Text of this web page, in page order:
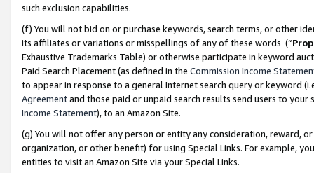
such exclusion capabilities.
(f) You will not bid on or purchase keywords, search terms, or other
its affiliates or variations or misspellings of any of these words (“
Exhaustive Trademarks Table) or otherwise participate in keyword
Paid Search Placement (as defined in the Commission Income
to appear in response to a general Internet search query or keyword
Agreementand those paid or unpaid search results send users to
Income Statement), to an Amazon Site.
(g) You will not offer any person or entity any consideration, reward,
organization, or other benefit) for using Special Links. For example,
entities to visit an Amazon Site via your Special Links.